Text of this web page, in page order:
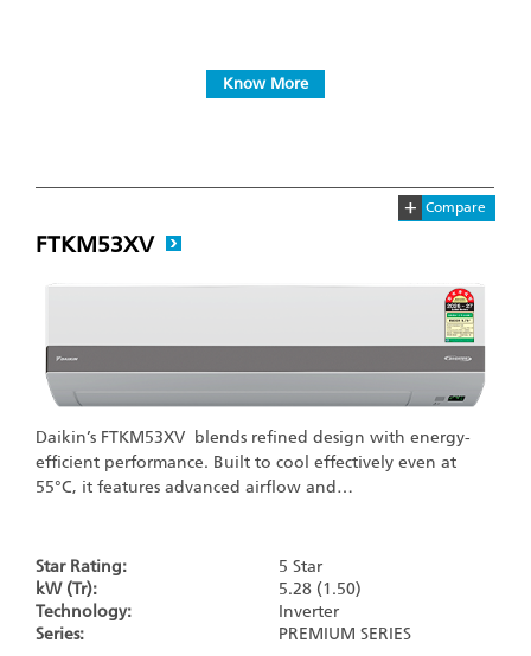
Know More
FTKM53XV
Daikin’s FTKM53XV blends refined design with energy-
efficient performance. Built to cool effectively even at
55°C, it features advanced airflow and…
Star Rating:
5 Star
kW (Tr):
5.28 (1.50)
Technology:
Inverter
Series:
PREMIUM SERIES
+ Compare